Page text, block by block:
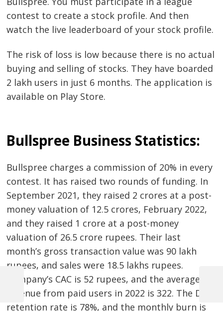
contest to create a stock profile. And then
watch the live leaderboard of your stock profile.
The risk of loss is low because there is no actual
buying and selling of stocks. They have boarded
2 lakh users in just 6 months. The application is
available on Play Store.
Bullspree Business Statistics:
Bullspree charges a commission of 20% in every
contest. It has raised two rounds of funding. In
September 2021, they raised 2 crores at a post-
money valuation of 12.5 crores, February 2022,
and they raised 1 crore at a post-money
valuation of 26.5 crore rupees. Their last
month’s gross transaction value was 90 lakh
rupees, and sales were 18.5 lakhs rupees.
Company’s CAC is 52 rupees, and the average
revenue from paid users in 2022 is 322. The D60
retention rate is 78%, and the monthly burn is
Post
navigation
Next
Post